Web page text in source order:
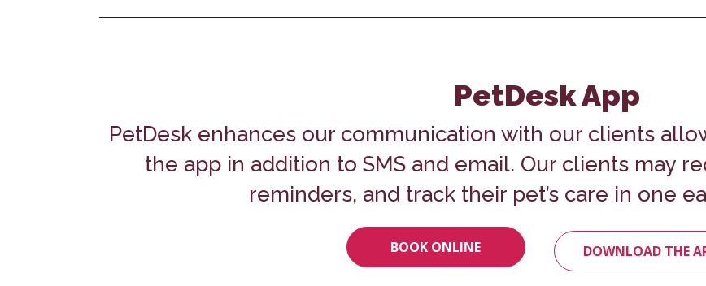
PetDesk App
PetDesk enhances our communication with our clients
the app in addition to SMS and email. Our clients may
reminders, and track their pet’s care in one
BOOK ONLINE DOWNLOAD THE